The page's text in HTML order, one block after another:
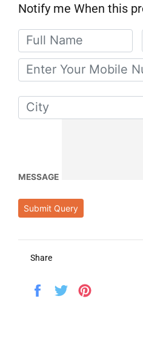
Notify me When this
MESSAGE
Submit Query
Share
Share
Tweet